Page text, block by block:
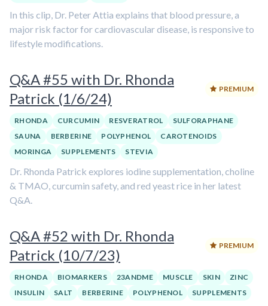
In this clip, Dr. Peter Attia explains that blood pressure, a
major risk factor for cardiovascular disease, is responsive to
lifestyle modifications.
Q&A #55 with Dr. Rhonda
Patrick (1/6/24)
PREMIUM
RHONDA CURCUMIN RESVERATROL
SULFORAPHANE
SAUNA
BERBERINE POLYPHENOL
CAROTENOIDS
MORINGA
SUPPLEMENTS STEVIA
Dr. Rhonda Patrick explores iodine supplementation, choline
& TMAO, curcumin safety, and red yeast rice in her latest
Q&A.
Q&A #52 with Dr. Rhonda
Patrick (10/7/23)
PREMIUM
RHONDA BIOMARKERS 23ANDME MUSCLE SKIN
ZINC
INSULIN
SALT BERBERINE POLYPHENOL SUPPLEMENTS